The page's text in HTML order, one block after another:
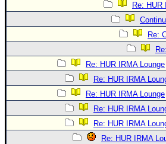
Re: HUR
Re:
Re: HUR IRMA Lounge
Re: HUR IRMA
Re: HUR IRMA Lounge
Re: HUR IRMA
Re: HUR IRMA
Re: HUR IRMA